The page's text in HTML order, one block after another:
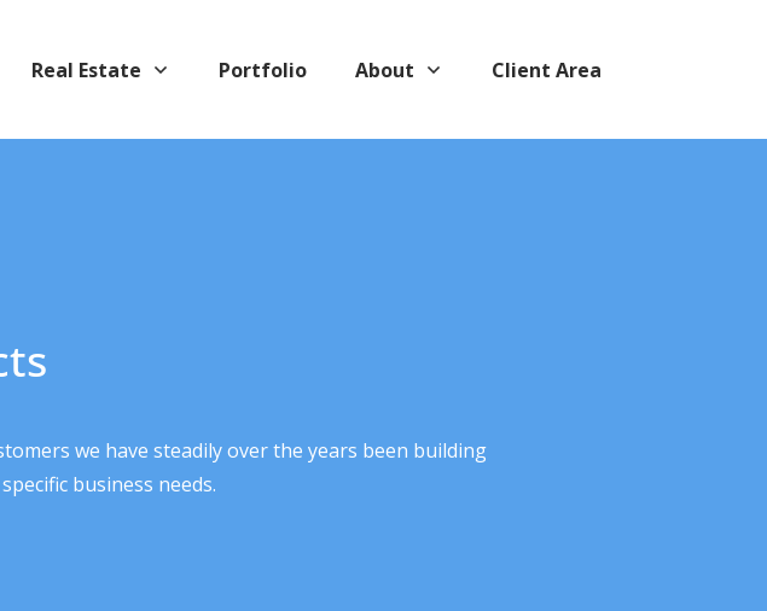
Real Estate Portfolio About Client Area
we have steadily over the years been building
business needs.